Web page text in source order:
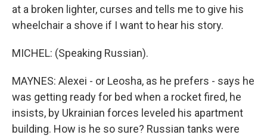
at a broken lighter, curses and tells me to give his
wheelchair a shove if I want to hear his story.
MICHEL: (Speaking Russian).
MAYNES: Alexei - or Leosha, as he prefers - says he
was getting ready for bed when a rocket fired, he
insists, by Ukrainian forces leveled his apartment
building. How is he so sure? Russian tanks were